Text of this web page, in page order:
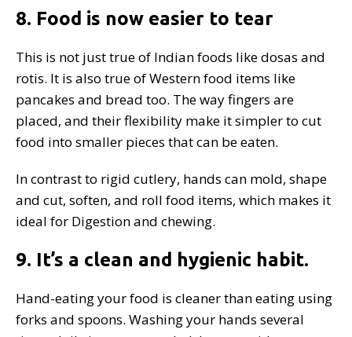
8. Food is now easier to tear
This is not just true of Indian foods like dosas and
rotis. It is also true of Western food items like
pancakes and bread too. The way fingers are
placed, and their flexibility make it simpler to cut
food into smaller pieces that can be eaten.
In contrast to rigid cutlery, hands can mold, shape
and cut, soften, and roll food items, which makes it
ideal for Digestion and chewing.
9. It’s a clean and hygienic habit.
Hand-eating your food is cleaner than eating using
forks and spoons. Washing your hands several